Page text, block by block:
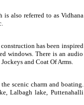
also referred to as Vidhana
has been inspired
windows. There is an audio
and Coat Of Arms.
scenic charm and boating.
Lalbagh lake, Puttenahalli